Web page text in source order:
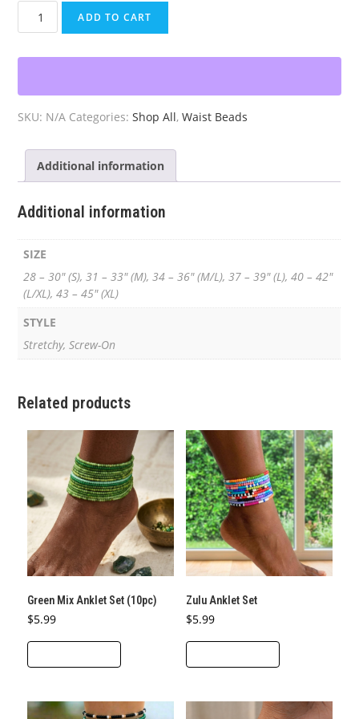
Gold
&
Waist
Beads
ADD TO CART
SKU: N/A Categories:Shop All,Waist Beads
Additional information
Additional information
SIZE
28 – 30" (S), 31 – 33" (M), 34 – 36" (M/L), 37 – 39" (L), 40 – 42"
(L/XL), 43 – 45" (XL)
STYLE
Stretchy, Screw-On
Related products
Green Mix Anklet Set (10pc)
$5.99
Zulu Anklet Set
$5.99